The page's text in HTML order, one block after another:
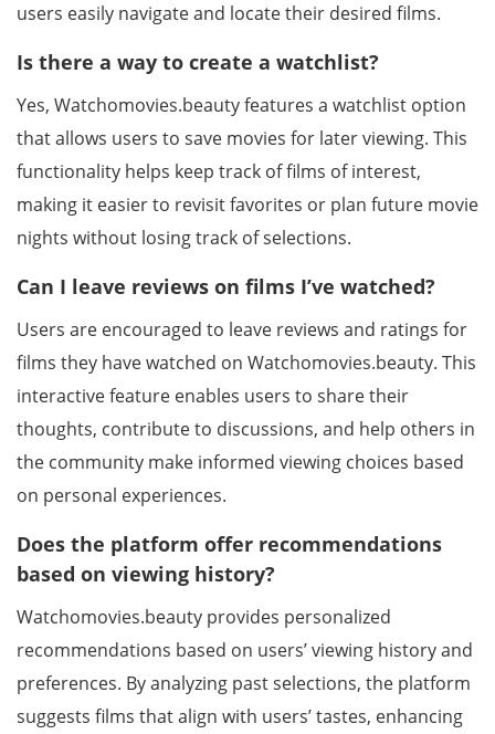
users easily navigate and locate their desired films.
Is there a way to create a watchlist?
Yes, Watchomovies.beauty features a watchlist option
that allows users to save movies for later viewing. This
functionality helps keep track of films of interest,
making it easier to revisit favorites or plan future movie
nights without losing track of selections.
Can I leave reviews on films I’ve watched?
Users are encouraged to leave reviews and ratings for
films they have watched on Watchomovies.beauty. This
interactive feature enables users to share their
thoughts, contribute to discussions, and help others in
the community make informed viewing choices based
on personal experiences.
Does the platform offer recommendations
based on viewing history?
Watchomovies.beauty provides personalized
recommendations based on users’ viewing history and
preferences. By analyzing past selections, the platform
suggests films that align with users’ tastes, enhancing